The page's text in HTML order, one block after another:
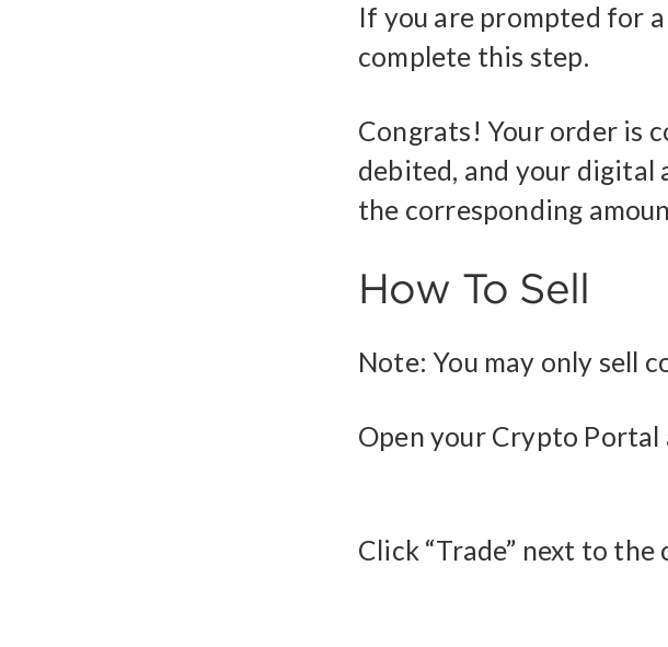
If you are prompted for a
complete this step.
Congrats! Your order is
debited, and your digital
the corresponding
How To Sell
Note: You may only sell
Open your Crypto Portal
Click “Trade” next to